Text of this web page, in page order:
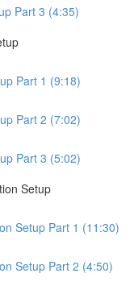
Part 3 (4:35)
Part 1 (9:18)
Part 2 (7:02)
Part 3 (5:02)
Setup
Setup Part 1 (11:30)
Setup Part 2 (4:50)